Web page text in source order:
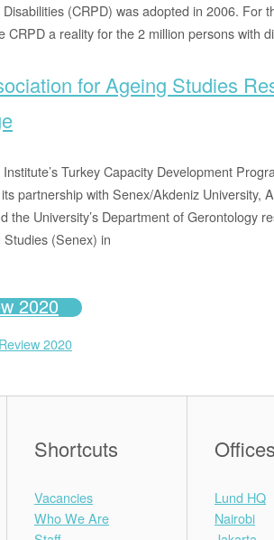
(CRPD) was adopted in 2006. For
CRPD a reality for the 2 million persons with
for Ageing Studies
Turkey Capacity Development
partnership with Senex/Akdeniz University,
the University’s Department of Gerontology
(Senex) in
2020
2020
Shortcuts
Vacancies
Who We Are
Offices
Lund HQ
Nairobi